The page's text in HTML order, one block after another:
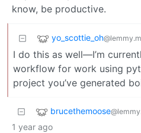
know, be productive.
yo_scottie_oh
I do this as well—I’m
workflow for work using
project you’ve generated
brucethemoose
1 year ago